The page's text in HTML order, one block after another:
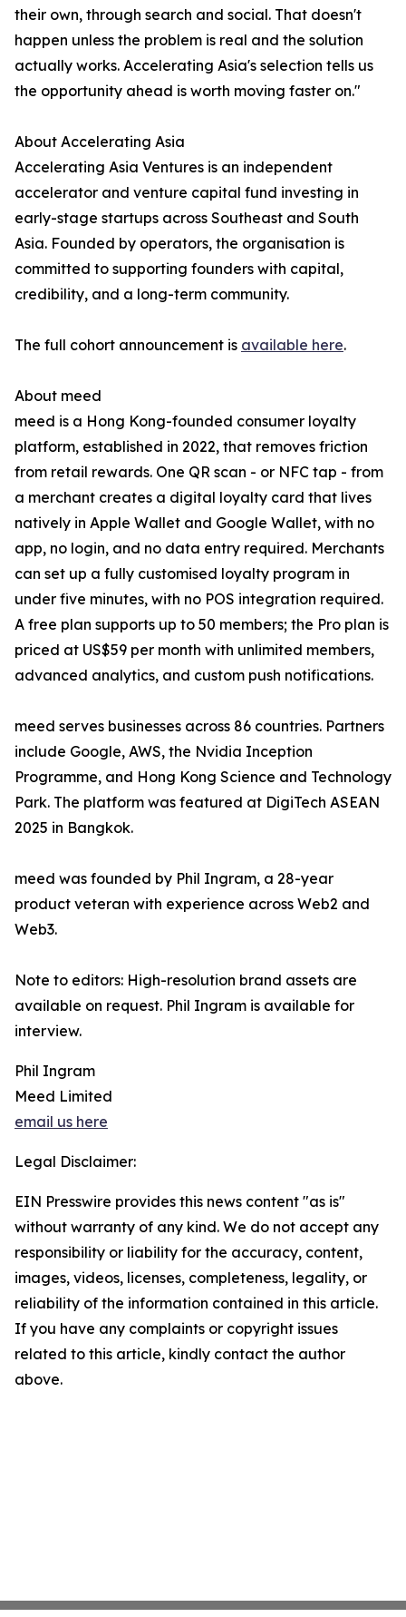
their own, through search and social. That doesn't
happen unless the problem is real and the solution
actually works. Accelerating Asia's selection tells us
the opportunity ahead is worth moving faster on."
About Accelerating Asia
Accelerating Asia Ventures is an independent
accelerator and venture capital fund investing in
early-stage startups across Southeast and South
Asia. Founded by operators, the organisation is
committed to supporting founders with capital,
credibility, and a long-term community.
The full cohort announcement is available here.
About meed
meed is a Hong Kong-founded consumer loyalty
platform, established in 2022, that removes friction
from retail rewards. One QR scan - or NFC tap - from
a merchant creates a digital loyalty card that lives
natively in Apple Wallet and Google Wallet, with no
app, no login, and no data entry required. Merchants
can set up a fully customised loyalty program in
under five minutes, with no POS integration required.
A free plan supports up to 50 members; the Pro plan is
priced at US$59 per month with unlimited members,
advanced analytics, and custom push notifications.
meed serves businesses across 86 countries. Partners
include Google, AWS, the Nvidia Inception
Programme, and Hong Kong Science and Technology
Park. The platform was featured at DigiTech ASEAN
2025 in Bangkok.
meed was founded by Phil Ingram, a 28-year
product veteran with experience across Web2 and
Web3.
Note to editors: High-resolution brand assets are
available on request. Phil Ingram is available for
interview.
Phil Ingram
Meed Limited
email us here
Legal Disclaimer:
EIN Presswire provides this news content "as is"
without warranty of any kind. We do not accept any
responsibility or liability for the accuracy, content,
images, videos, licenses, completeness, legality, or
reliability of the information contained in this article.
If you have any complaints or copyright issues
related to this article, kindly contact the author
above.